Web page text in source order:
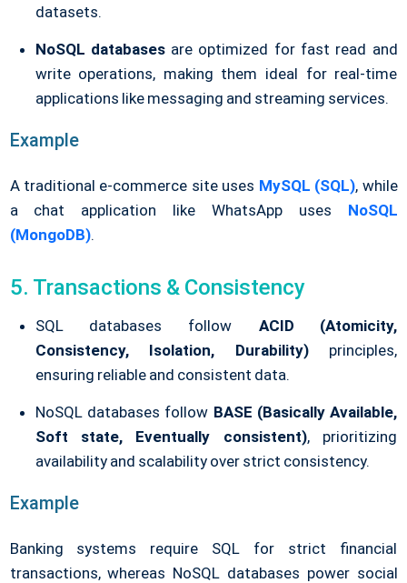
datasets.
NoSQL databasesare optimized for fast read and
write operations, making them ideal for real-time
applications like messaging and streaming services.
Example
A traditional e-commerce site uses MySQL (SQL), while
a chat application like WhatsApp uses
NoSQL
(MongoDB).
5. Transactions & Consistency
SQL databases follow ACID (Atomicity,
Consistency, Isolation, Durability)principles,
ensuring reliable and consistent data.
NoSQL databases follow BASE (Basically Available,
Soft state, Eventually consistent), prioritizing
availability and scalability over strict consistency.
Example
Banking systems require SQL for strict financial
transactions, whereas NoSQL databases power social